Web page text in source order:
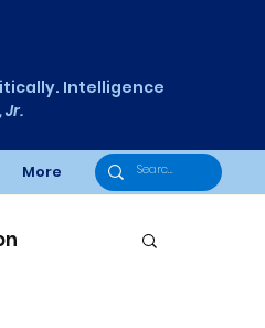
Intelligence
Jr.
More